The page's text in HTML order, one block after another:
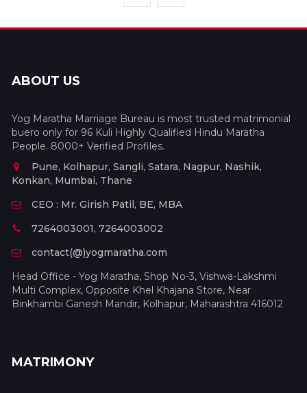
ABOUT US
Yog Maratha Marriage Bureau is most trusted matrimonial
buero only for 96 Kuli Highly Qualified Hindu Maratha
People. 8000+ Verified Profiles.
Pune, Kolhapur, Sangli, Satara, Nagpur, Nashik,
Konkan, Mumbai, Thane
CEO : Mr. Girish Patil, BE, MBA
7264003001, 7264003002
contact(@)yogmaratha.com
Head Office - Yog Maratha, Shop No-3, Vishwa-Lakshmi
Multi Complex, Opposite Khel Khajana Store, Near
Binkhambi Ganesh Mandir, Kolhapur, Maharashtra 416012
MATRIMONY